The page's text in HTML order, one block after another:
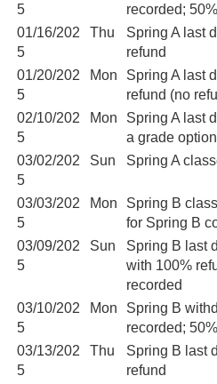
5
recorded;
01/16/202
5
Thu
Spring A last
refund
01/20/202
5
Mon
Spring A last
refund (no
02/10/202
5
Mon
Spring A last
a grade option
03/02/202
5
Sun Spring A
03/03/202
5
Mon
Spring B
for Spring B
03/09/202
5
Sun
Spring B last
with 100%
recorded
03/10/202
5
Mon
Spring B
recorded;
03/13/202
5
Thu
Spring B last
refund